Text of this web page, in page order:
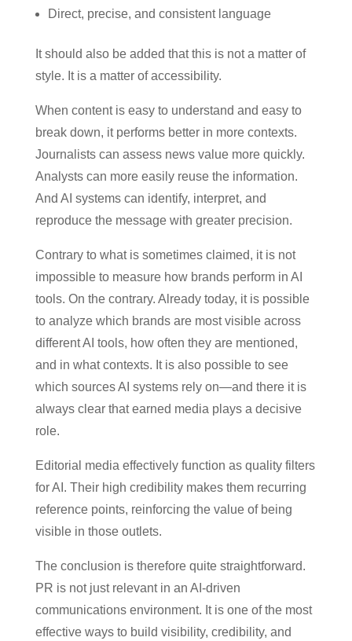
Direct, precise, and consistent language
It should also be added that this is not a matter of
style. It is a matter of accessibility.
When content is easy to understand and easy to
break down, it performs better in more contexts.
Journalists can assess news value more quickly.
Analysts can more easily reuse the information.
And AI systems can identify, interpret, and
reproduce the message with greater precision.
Contrary to what is sometimes claimed, it is not
impossible to measure how brands perform in AI
tools. On the contrary. Already today, it is possible
to analyze which brands are most visible across
different AI tools, how often they are mentioned,
and in what contexts. It is also possible to see
which sources AI systems rely on—and there it is
always clear that earned media plays a decisive
role.
Editorial media effectively function as quality filters
for AI. Their high credibility makes them recurring
reference points, reinforcing the value of being
visible in those outlets.
The conclusion is therefore quite straightforward.
PR is not just relevant in an AI-driven
communications environment. It is one of the most
effective ways to build visibility, credibility, and